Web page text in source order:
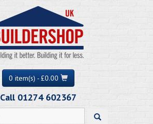
0 item(s) - £0.00
Call 01274 602367